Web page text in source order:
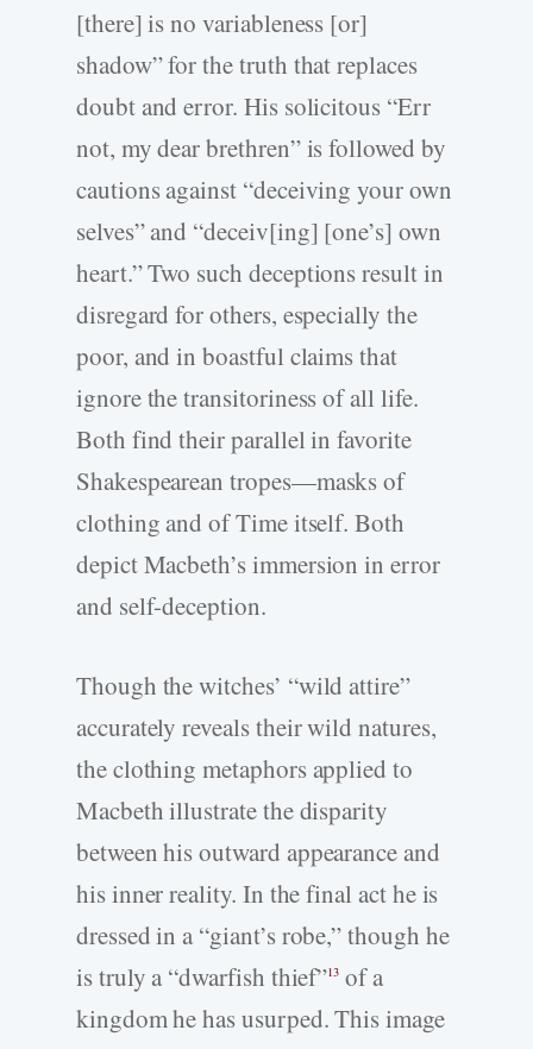
[there] is no variableness [or]
shadow” for the truth that replaces
doubt and error. His solicitous “Err
not, my dear brethren” is followed by
cautions against “deceiving your own
selves” and “deceiv[ing] [one’s] own
heart.” Two such deceptions result in
disregard for others, especially the
poor, and in boastful claims that
ignore the transitoriness of all life.
Both find their parallel in favorite
Shakespearean tropes—masks of
clothing and of Time itself. Both
depict Macbeth’s immersion in error
and self-deception.
Though the witches’ “wild attire”
accurately reveals their wild natures,
the clothing metaphors applied to
Macbeth illustrate the disparity
between his outward appearance and
his inner reality. In the final act he is
dressed in a “giant’s robe,” though he
is truly a “dwarfish thief”13 of a
kingdom he has usurped. This image